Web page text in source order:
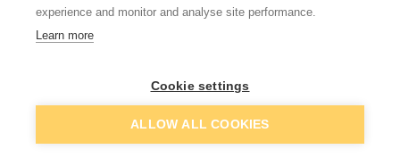
Add Add
experience and monitor and analyse site performance.
Learn more
Cookie settings
ALLOW ALL COOKIES